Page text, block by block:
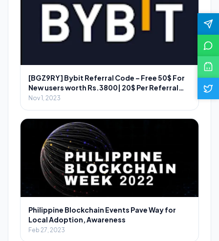
[BGZ9RY] Bybit Referral Code – Free 50$ For
New users worth Rs.3800| 20$ Per Referral
Worth ₹2800
Nov 1, 2023
Philippine Blockchain Events Pave Way for
Local Adoption, Awareness
Feb 27, 2023